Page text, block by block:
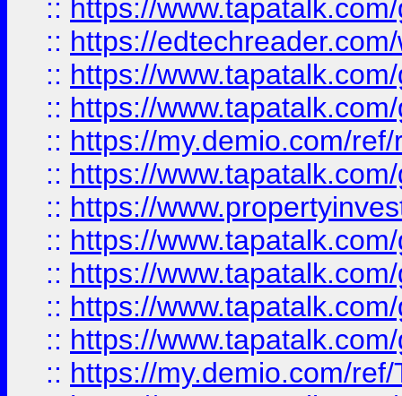
:: https://
:: https://
:: https://
:: https://
:: https://my.demio.com/
:: https://
:: https://
:: https://
:: https://
:: https://
:: https://
:: https://my.demio.com/